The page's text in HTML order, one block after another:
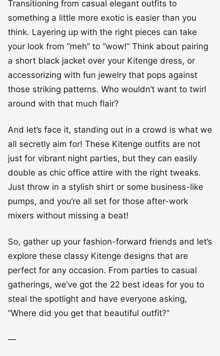
Transitioning from casual elegant outfits to
something a little more exotic is easier than you
think. Layering up with the right pieces can take
your look from “meh” to “wow!” Think about pairing
a short black jacket over your Kitenge dress, or
accessorizing with fun jewelry that pops against
those striking patterns. Who wouldn’t want to twirl
around with that much flair?
And let’s face it, standing out in a crowd is what we
all secretly aim for! These Kitenge outfits are not
just for vibrant night parties, but they can easily
double as chic office attire with the right tweaks.
Just throw in a stylish shirt or some business-like
pumps, and you’re all set for those after-work
mixers without missing a beat!
So, gather up your fashion-forward friends and let’s
explore these classy Kitenge designs that are
perfect for any occasion. From parties to casual
gatherings, we’ve got the 22 best ideas for you to
steal the spotlight and have everyone asking,
“Where did you get that beautiful outfit?”
—